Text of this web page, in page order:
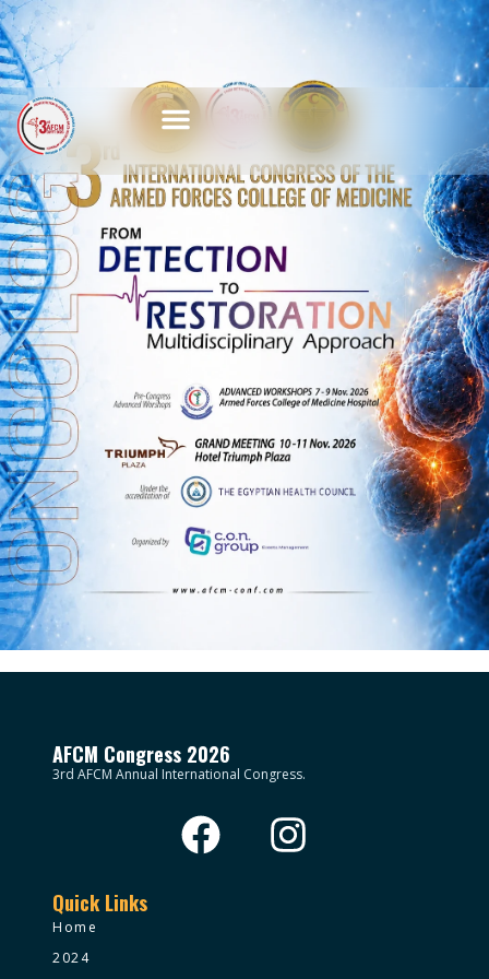
AFCM Congress 2026
3rd AFCM Annual International Congress.
Quick Links
Home
2024